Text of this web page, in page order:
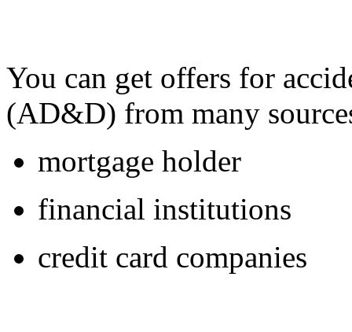
You can get offers for
(AD&D) from many
mortgage holder
financial institutions
credit card companies